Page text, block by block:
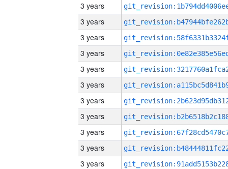
3 years
3 years
3 years
3 years
3 years
3 years
3 years
3 years
3 years
3 years
3 years